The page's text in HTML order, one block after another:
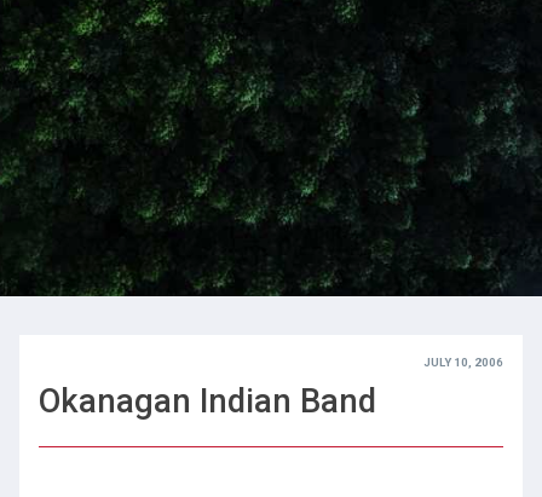
JULY 10, 2006
Okanagan Indian Band